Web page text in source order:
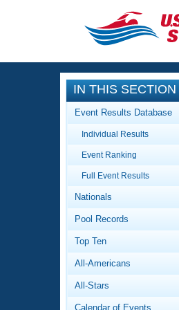
CLOSE
Training
Workout
Articles
Swimming
Video
Club Finder
Events
Calendar
Virtual
2026
National
Results
Workout
About Us
What Is
IN THIS SECTION
Event Results Database
Individual Results
Event Ranking
Full Event Results
Nationals
Pool Records
Top Ten
All-Americans
All-Stars
Calendar of Events